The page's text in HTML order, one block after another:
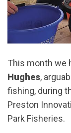
This month we
Hughes,
fishing, during
Preston
Park Fisheries.